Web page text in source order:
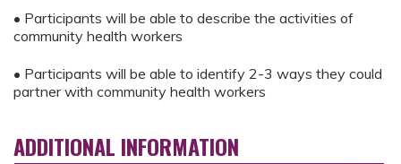
• Participants will be able to describe the activities of
community health workers
• Participants will be able to identify 2-3 ways they could
partner with community health workers
ADDITIONAL INFORMATION